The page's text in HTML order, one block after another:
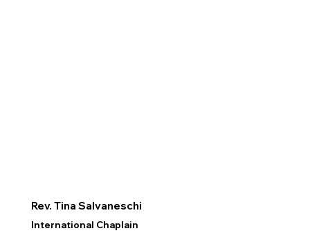
Rev. Tina Salvaneschi
International Chaplain